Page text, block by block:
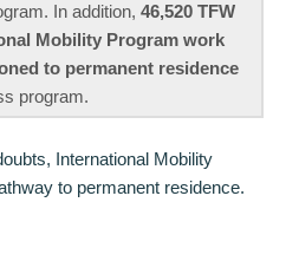
In addition, 46,520 TFW
Mobility Program work
to permanent residence
program.
International Mobility
to permanent residence.